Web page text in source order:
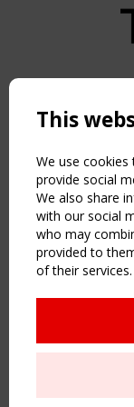
Copyright
NAVIGATION
Home
About
News & Events
Inspiring & knowledge
Publications &
Working Groups
Sitemap
Order the TensiNet
UPCOMING EVENT
This
We use
provide social
We also share
with our social
who may
provided to
of their services.